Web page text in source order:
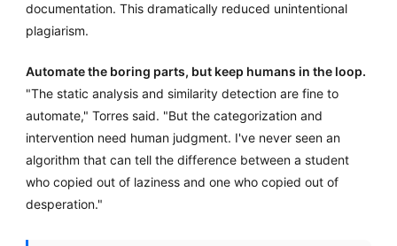
documentation. This dramatically reduced unintentional
plagiarism.
Automate the boring parts, but keep humans in the loop.
"The static analysis and similarity detection are fine to
automate," Torres said. "But the categorization and
intervention need human judgment. I've never seen an
algorithm that can tell the difference between a student
who copied out of laziness and one who copied out of
desperation."